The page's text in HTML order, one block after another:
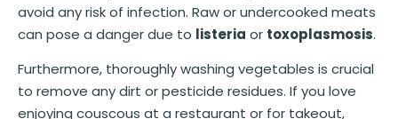
avoid any risk of infection. Raw or undercooked meats
can pose a danger due to listeria or toxoplasmosis.
Furthermore, thoroughly washing vegetables is crucial
to remove any dirt or pesticide residues. If you love
enjoying couscous at a restaurant or for takeout,